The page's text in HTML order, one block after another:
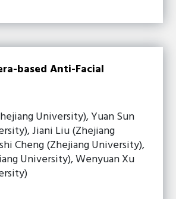
based Anti-Facial
University), Yuan Sun
Jiani Liu (Zhejiang
Cheng (Zhejiang University),
University), Wenyuan Xu